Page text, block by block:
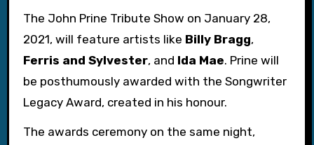
The John Prine Tribute Show on January 28,
2021, will feature artists like Billy Bragg,
Ferris and Sylvester, and Ida Mae. Prine will
be posthumously awarded with the Songwriter
Legacy Award, created in his honour.
The awards ceremony on the same night,